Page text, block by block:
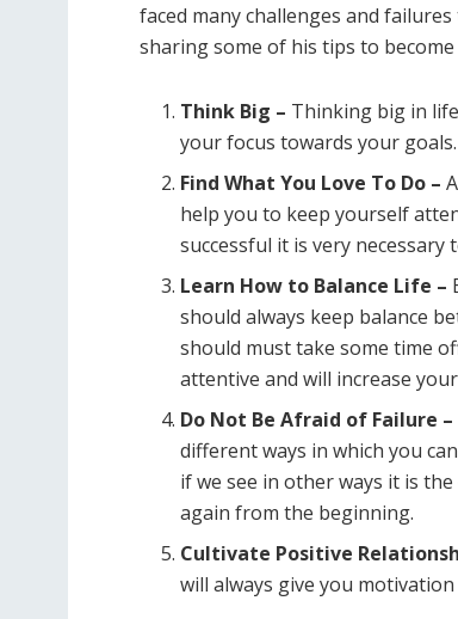
faced many challenges and
sharing some of his tips to become
Think Big – Thinking big in
your focus towards your
Find What You Love To Do –
help you to keep yourself
successful it is very
Learn How to Balance Life –
should always keep balance
should must take some time
attentive and will increase
Do Not Be Afraid of Failure –
different ways in which you
if we see in other ways it is
again from the beginning.
Cultivate Positive
will always give you